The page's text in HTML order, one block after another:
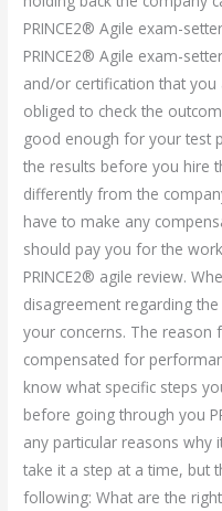
PRINCE2® Agile exam-
PRINCE2® Agile exam-
and/or certification that
obliged to check the
good enough for your test
the results before you hire
differently from the
have to make any
should pay you for the
PRINCE2® agile review.
disagreement regarding
your concerns. The reason
compensated for
know what specific steps
before going through you
any particular reasons why
take it a step at a time, but
following: What are the